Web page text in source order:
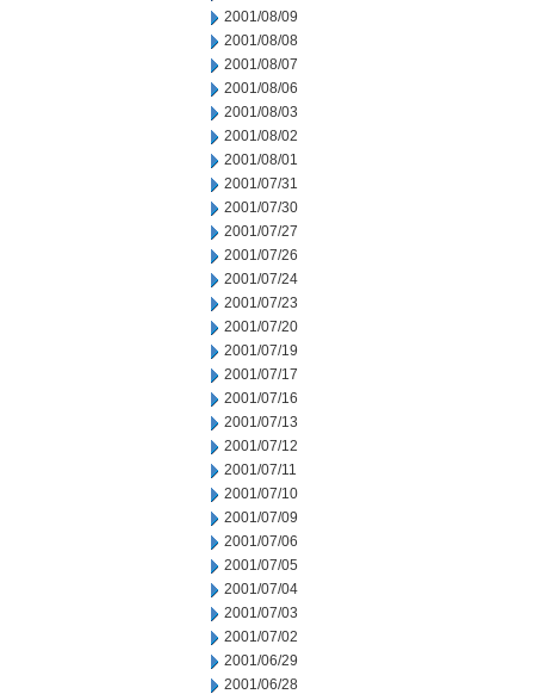
2001/08/09
2001/08/08
2001/08/07
2001/08/06
2001/08/03
2001/08/02
2001/08/01
2001/07/31
2001/07/30
2001/07/27
2001/07/26
2001/07/24
2001/07/23
2001/07/20
2001/07/19
2001/07/17
2001/07/16
2001/07/13
2001/07/12
2001/07/11
2001/07/10
2001/07/09
2001/07/06
2001/07/05
2001/07/04
2001/07/03
2001/07/02
2001/06/29
2001/06/28